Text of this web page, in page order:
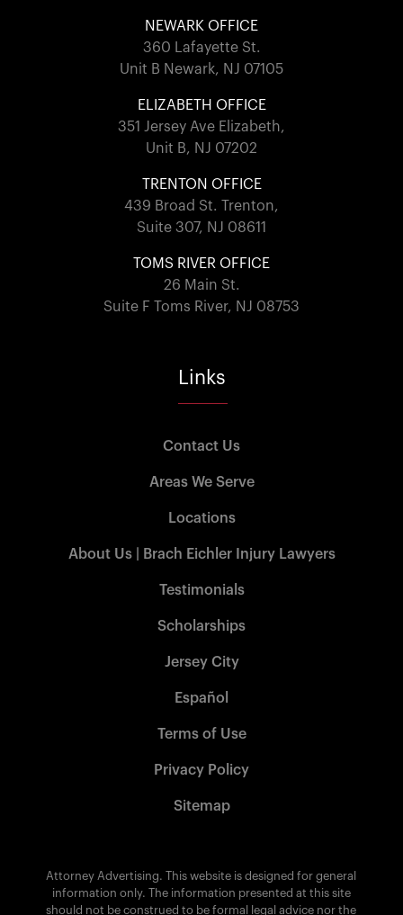
NEWARK OFFICE
360 Lafayette St.
Unit B Newark, NJ 07105
ELIZABETH OFFICE
351 Jersey Ave Elizabeth,
Unit B, NJ 07202
TRENTON OFFICE
439 Broad St. Trenton,
Suite 307, NJ 08611
TOMS RIVER OFFICE
26 Main St.
Suite F Toms River, NJ 08753
Links
Contact Us
Areas We Serve
Locations
About Us | Brach Eichler Injury Lawyers
Testimonials
Scholarships
Jersey City
Español
Terms of Use
Privacy Policy
Sitemap
Attorney Advertising. This website is designed for general
information only. The information presented at this site
should not be construed to be formal legal advice nor the